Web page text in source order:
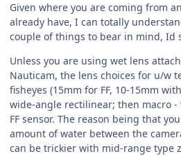
Given where you are coming from
already have, I can totally
couple of things to bear in mind, Id
Unless you are using wet lens
Nauticam, the lens choices for u/w
fisheyes (15mm for FF, 10-15mm
wide-angle rectilinear; then macro
FF sensor. The reason being that
amount of water between the
can be trickier with mid-range type